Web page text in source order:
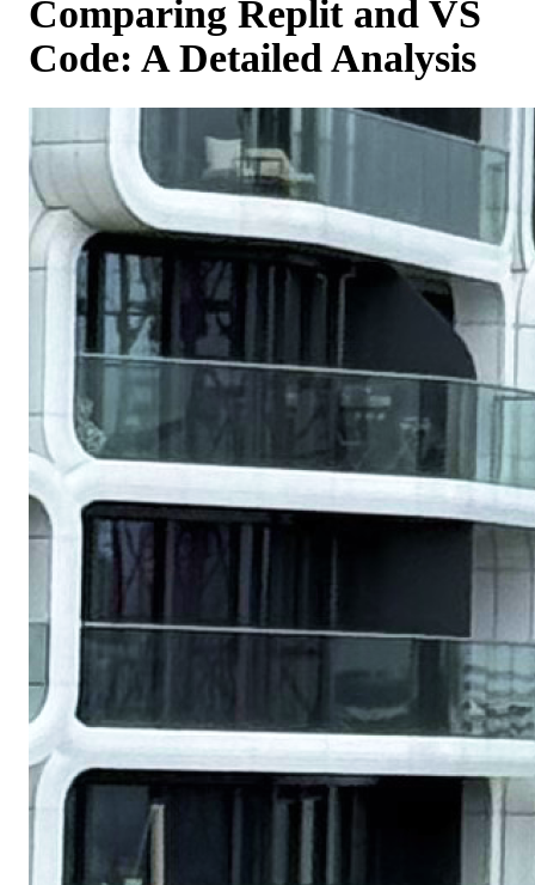
Comparing Replit and VS
Code: A Detailed Analysis